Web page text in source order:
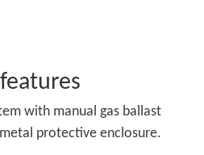
with manual gas ballast
protective enclosure.